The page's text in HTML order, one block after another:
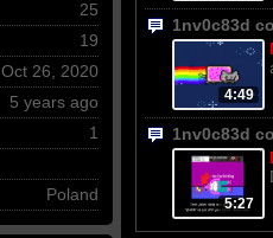
25
19
Oct 26, 2020
5 years ago
1
Poland
1nv0c83d
4:49
1nv0c83d
5:27